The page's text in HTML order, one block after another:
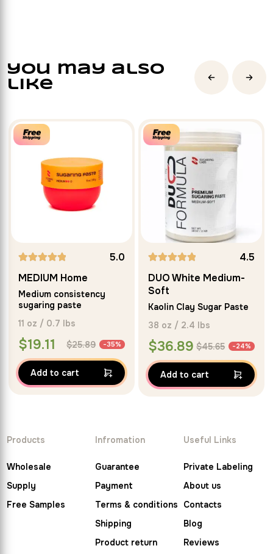
you may also
like
5.00
out of 5
5.0
MEDIUM Home
Medium consistency
sugaring paste
11 oz / 0.7 lbs
$19.11 $25.89 -35%
Add to cart
4.5
DUO White Medium-
Soft
Kaolin Clay Sugar Paste
38 oz / 2.4 lbs
$36.89 $45.65 -24%
Add to cart
Products
Wholesale
Supply
Free Samples
Infromation
Guarantee
Payment
Terms & conditions
Shipping
Product return
Useful Links
Private Labeling
About us
Contacts
Blog
Reviews